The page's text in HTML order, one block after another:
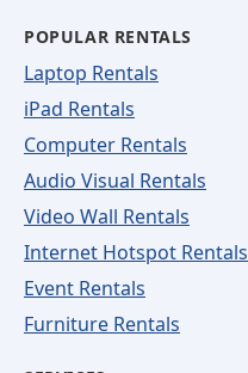
POPULAR RENTALS
Laptop Rentals
iPad Rentals
Computer Rentals
Audio Visual Rentals
Video Wall Rentals
Internet Hotspot Rentals
Event Rentals
Furniture Rentals